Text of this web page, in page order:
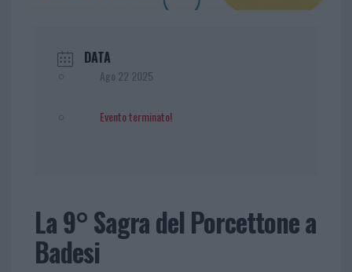
DATA
Ago 22 2025
Evento terminato!
La 9° Sagra del Porcettone a
Badesi